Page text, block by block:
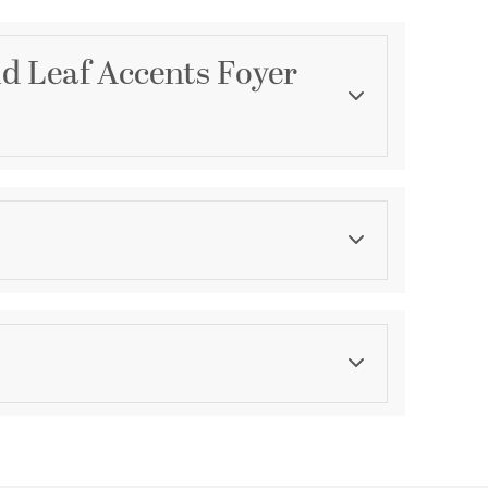
Leaf Accents Foyer
Category
Finish